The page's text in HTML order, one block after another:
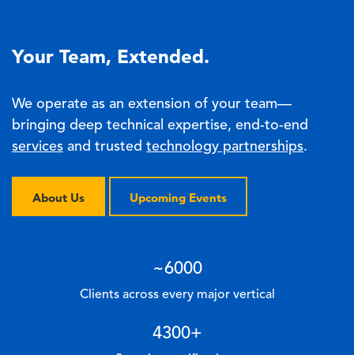
Your Team, Extended.
We operate as an extension of your team—
bringing deep technical expertise, end-to-end
services and trusted technology partnerships.
About Us Upcoming Events
~6000
Clients across every major vertical
4300+